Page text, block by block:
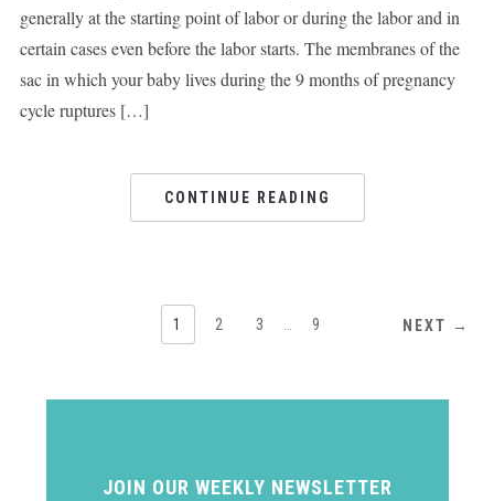
generally at the starting point of labor or during the labor and in
certain cases even before the labor starts. The membranes of the
sac in which your baby lives during the 9 months of pregnancy
cycle ruptures […]
CONTINUE READING
1 2 3 … 9 NEXT →
JOIN OUR WEEKLY NEWSLETTER